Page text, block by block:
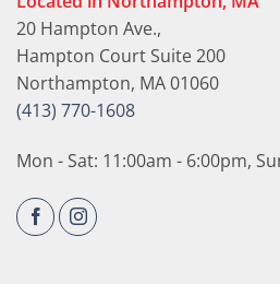
20 Hampton Ave.,
Hampton Court Suite 200
Northampton, MA 01060
(413) 770-1608
Mon - Sat: 11:00am - 6:00pm,